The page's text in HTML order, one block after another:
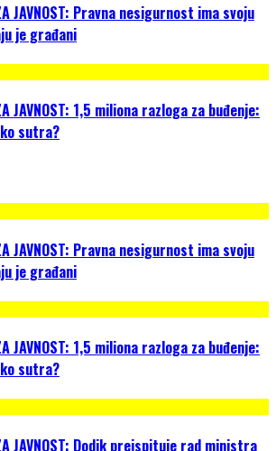
JAVNOST: Pravna nesigurnost ima svoju
je građani
JAVNOST: 1,5 miliona razloga za buđenje:
sutra?
JAVNOST: Pravna nesigurnost ima svoju
je građani
JAVNOST: 1,5 miliona razloga za buđenje:
sutra?
JAVNOST: Dodik preispituje rad ministra